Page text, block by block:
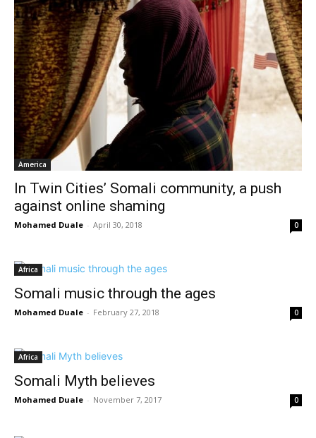
America
In Twin Cities’ Somali community, a push
against online shaming
Mohamed Duale - April 30, 2018 0
Africa
Somali music through the ages
Mohamed Duale - February 27, 2018 0
Africa
Somali Myth believes
Mohamed Duale - November 7, 2017 0